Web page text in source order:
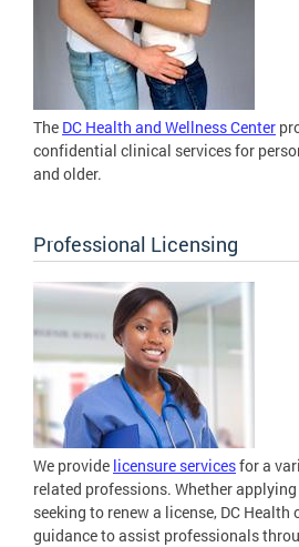
The DC Health and Wellness Center
confidential clinical services for
and older.
Professional Licensing
We provide licensure servicesfor a
related professions. Whether
seeking to renew a license, DC Health
guidance to assist professionals